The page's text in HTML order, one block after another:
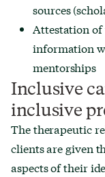
sources
Attestation
information
mentorships
Inclusive
inclusive
The therapeutic
clients are given
aspects of their